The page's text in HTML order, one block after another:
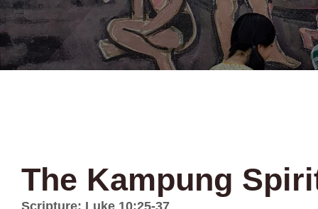
The Kampung
Scripture: Luke 10:25-37